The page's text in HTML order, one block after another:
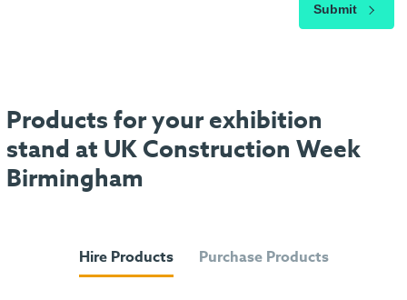
Submit
Products for your exhibition
stand at UK Construction Week
Birmingham
Hire Products Purchase Products